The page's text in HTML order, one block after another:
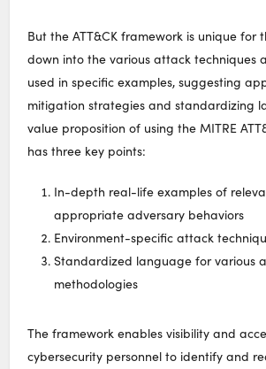
But the ATT&CK framework is unique for
down into the various attack techniques
used in specific examples, suggesting
mitigation strategies and standardizing
value proposition of using the MITRE
has three key points:
In-depth real-life examples of
appropriate adversary behaviors
Environment-specific attack
Standardized language for various
methodologies
The framework enables visibility and
cybersecurity personnel to identify and